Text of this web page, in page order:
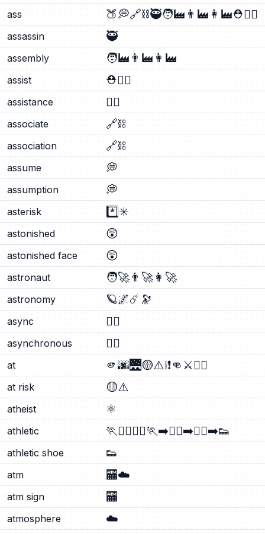
ass 🍑💭🔗⛓️🥷🧑‍🏭 👨‍🏭 👩‍🏭⛑️🐕‍🦺
assassin 🥷
assembly 🧑‍🏭 👨‍🏭 👩‍🏭
assist ⛑️🐕‍🦺
assistance 🐕‍🦺
associate 🔗⛓️
association 🔗⛓️
assume 💭
assumption 💭
asterisk *️⃣✳️
astonished 😲
astonished face 😲
astronaut 🧑‍🚀 👨‍🚀 👩‍🚀
astronomy 🪐🌌☄️ 🔭
async ⛓️‍💥
asynchronous ⛓️‍💥
at 🫵 🌆🌉🟡⚠️❕❗👊 ⚔️🧑‍⚖️
at risk 🟡⚠️
atheist ⚛️
athletic 🏃🏃‍♂️🏃‍♀️🏃‍➡️🏃‍♀️‍➡️🏃‍♂️‍➡️👟
athletic shoe 👟
atm 🏧☁️
atm sign 🏧
atmosphere
☁️